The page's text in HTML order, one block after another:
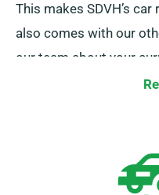
This makes SDVH’s
also comes with our
our team about your
a car hire to get this